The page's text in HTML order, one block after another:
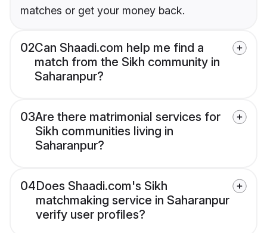
matches or get your money back.
02Can Shaadi.com help me find a
match from the Sikh community in
Saharanpur?
03Are there matrimonial services for
Sikh communities living in
Saharanpur?
04Does Shaadi.com's Sikh
matchmaking service in Saharanpur
verify user profiles?